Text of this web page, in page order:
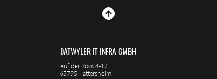
DÄTWYLER IT INFRA GMBH
Auf der Roos 4-12
65795 Hattersheim